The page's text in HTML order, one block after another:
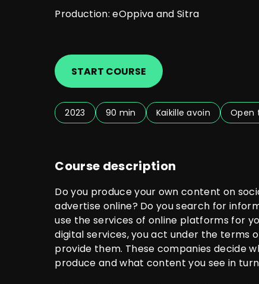
Production: eOppiva and Sitra
START COURSE
2023 90 min Kaikille avoin Open
Course description
Do you produce your own content on
advertise online? Do you search for
use the services of online platforms for
digital services, you act under the terms
provide them. These companies decide
produce and what content you see in